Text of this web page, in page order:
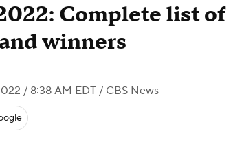
Complete list of
winners
/ 8:38 AM EDT / CBS News